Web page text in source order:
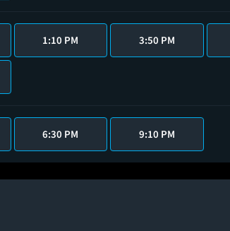
1:10 PM 3:50 PM
6:30 PM 9:10 PM